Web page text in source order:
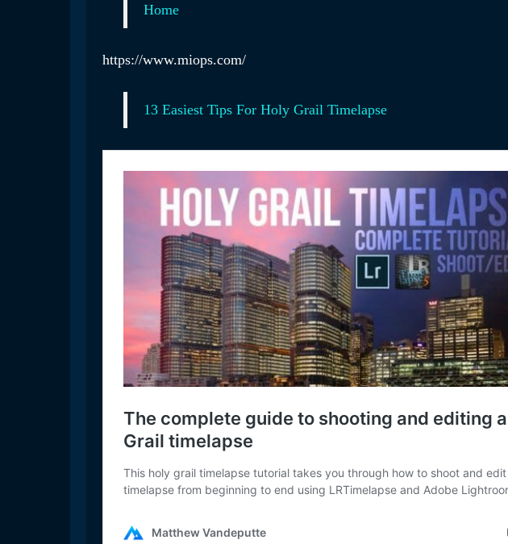
Home
https://www.miops.com/
13 Easiest Tips For Holy Grail Timelapse